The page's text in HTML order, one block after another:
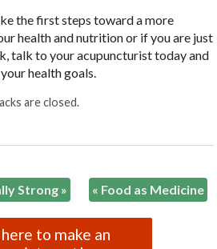
the first steps toward a more
health and nutrition or if you are just
talk to your acupuncturist today and
health goals.
are closed.
Strong » « Food as Medicine
to make an